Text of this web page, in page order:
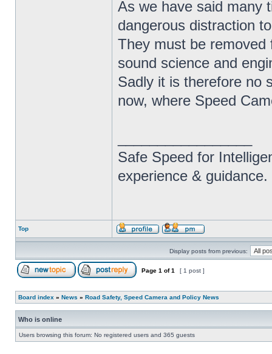
As we have said many
dangerous distraction
They must be
sound science and
Sadly it is therefore no
now, where Speed
Safe Speed for
experience & guidance.
Top
Display posts from previous:
Page 1 of1 [ 1 post ]
Board index » News » Road Safety, Speed Camera and Policy News
Who is online
Users browsing this forum: No registered users and 365 guests